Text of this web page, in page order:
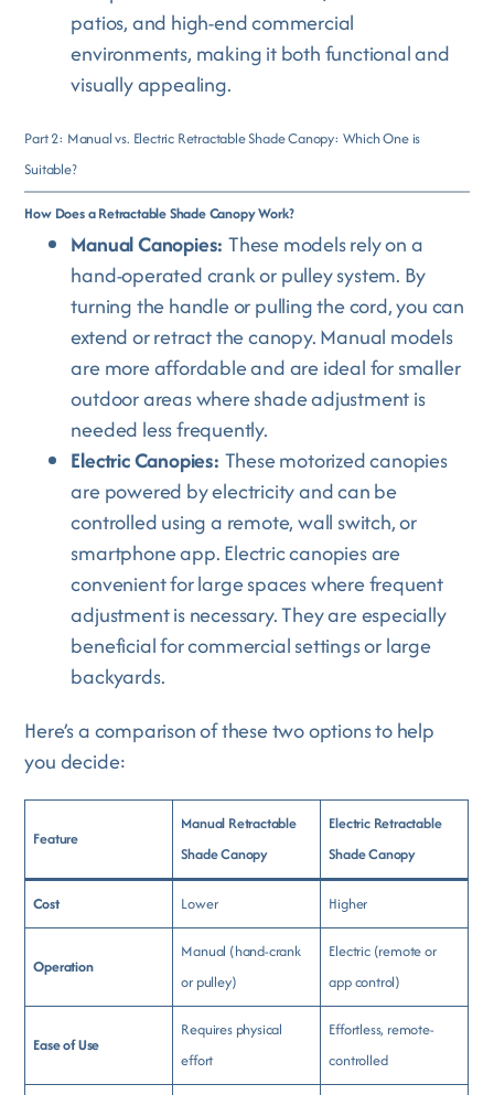
patios, and high-end commercial
environments, making it both functional and
visually appealing.
Part 2: Manual vs. Electric Retractable Shade Canopy: Which One is
Suitable?
How Does a Retractable Shade Canopy Work?
Manual Canopies: These models rely on a
hand-operated crank or pulley system. By
turning the handle or pulling the cord, you can
extend or retract the canopy. Manual models
are more affordable and are ideal for smaller
outdoor areas where shade adjustment is
needed less frequently.
Electric Canopies: These motorized canopies
are powered by electricity and can be
controlled using a remote, wall switch, or
smartphone app. Electric canopies are
convenient for large spaces where frequent
adjustment is necessary. They are especially
beneficial for commercial settings or large
backyards.
Here’s a comparison of these two options to help
you decide:
Feature
Manual Retractable
Shade Canopy
Electric Retractable
Shade Canopy
Cost Lower Higher
Operation
Manual (hand-crank
or pulley)
Electric (remote or
app control)
Ease of Use
Requires physical
effort
Effortless, remote-
controlled